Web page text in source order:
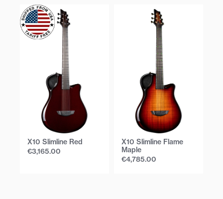
X10 Slimline Red
€3,165.00
X10 Slimline Flame
Maple
€4,785.00